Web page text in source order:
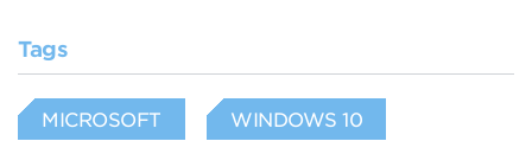
Tags
MICROSOFT WINDOWS 10